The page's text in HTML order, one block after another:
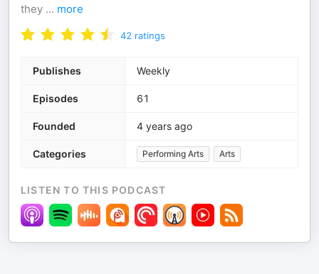
they ... more
42 ratings
Publishes Weekly
Episodes 61
Founded 4 years ago
Categories Performing Arts Arts
LISTEN TO THIS PODCAST